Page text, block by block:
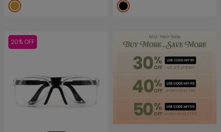
20% OFF